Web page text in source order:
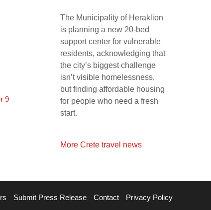
9
The Municipality of Heraklion
is planning a new 20-bed
support center for vulnerable
residents, acknowledging that
the city’s biggest challenge
isn’t visible homelessness,
but finding affordable housing
for people who need a fresh
start.
More Crete travel news
Submit Press Release Contact Privacy Policy